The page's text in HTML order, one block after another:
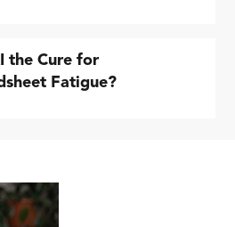
the Cure for
Fatigue?